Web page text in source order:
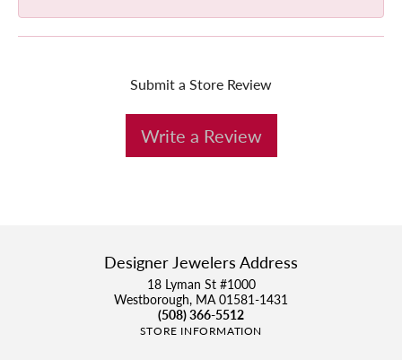
Submit a Store Review
Write a Review
Designer Jewelers Address
18 Lyman St #1000
Westborough, MA 01581-1431
(508) 366-5512
STORE INFORMATION